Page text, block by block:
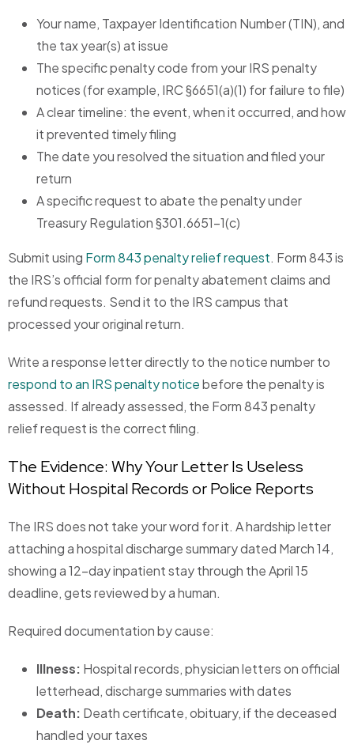
Your name, Taxpayer Identification Number (TIN), and
the tax year(s) at issue
The specific penalty code from your IRS penalty
notices (for example, IRC §6651(a)(1) for failure to file)
A clear timeline: the event, when it occurred, and how
it prevented timely filing
The date you resolved the situation and filed your
return
A specific request to abate the penalty under
Treasury Regulation §301.6651-1(c)
Submit using Form 843 penalty relief request. Form 843 is
the IRS’s official form for penalty abatement claims and
refund requests. Send it to the IRS campus that
processed your original return.
Write a response letter directly to the notice number to
respond to an IRS penalty noticebefore the penalty is
assessed. If already assessed, the Form 843 penalty
relief request is the correct filing.
The Evidence: Why Your Letter Is Useless
Without Hospital Records or Police Reports
The IRS does not take your word for it. A hardship letter
attaching a hospital discharge summary dated March 14,
showing a 12-day inpatient stay through the April 15
deadline, gets reviewed by a human.
Required documentation by cause:
Illness: Hospital records, physician letters on official
letterhead, discharge summaries with dates
Death: Death certificate, obituary, if the deceased
handled your taxes